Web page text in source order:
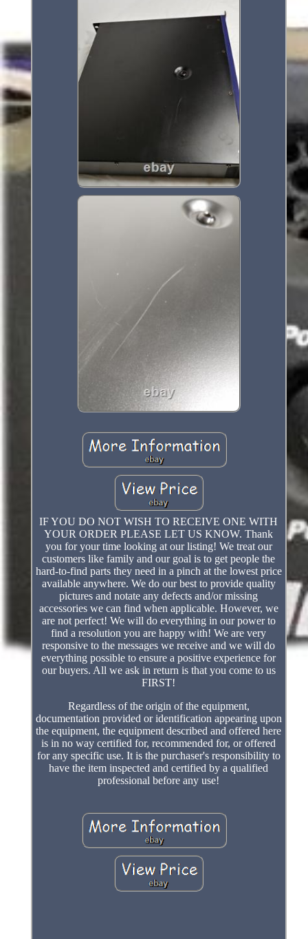
IF YOU DO NOT WISH TO RECEIVE ONE WITH
YOUR ORDER PLEASE LET US KNOW. Thank
you for your time looking at our listing! We treat our
customers like family and our goal is to get people the
hard-to-find parts they need in a pinch at the lowest price
available anywhere. We do our best to provide quality
pictures and notate any defects and/or missing
accessories we can find when applicable. However, we
are not perfect! We will do everything in our power to
find a resolution you are happy with! We are very
responsive to the messages we receive and we will do
everything possible to ensure a positive experience for
our buyers. All we ask in return is that you come to us
FIRST!
Regardless of the origin of the equipment,
documentation provided or identification appearing upon
the equipment, the equipment described and offered here
is in no way certified for, recommended for, or offered
for any specific use. It is the purchaser's responsibility to
have the item inspected and certified by a qualified
professional before any use!